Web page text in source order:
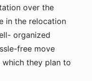
over the
in the relocation
organized
free move
they plan to